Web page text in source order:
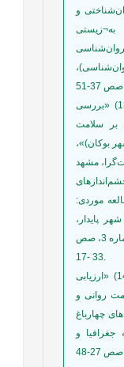
روان‌شناختی و
برزنجه، افشین و کامران برزنجه (1394) «بررسی
بر سلامت
بوکان)»،
(1397) «تأثیر چشم‌اندازهای
موردی:
شهر پایدار،
17- 33.
چاره‌جو، فرزین و فیروزه کریمی (1401) «ارزیابی
روانی و
چهارباغ
و